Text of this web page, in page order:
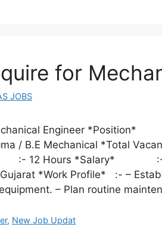
for
JOBS
Engineer
/ B.E Mechanical *Total
12 Hours *Salary* :-
*Work Profile* :- –
– Plan routine
, New Job Updat